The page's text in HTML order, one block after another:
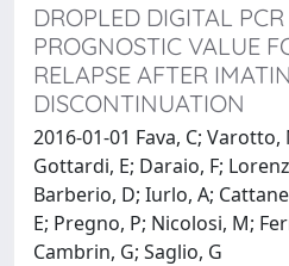
DROPLED DIGITAL
PROGNOSTIC VALUE
RELAPSE AFTER
DISCONTINUATION
2016-01-01 Fava, C; Varotto,
Gottardi, E; Daraio, F;
Barberio, D; Iurlo, A;
E; Pregno, P; Nicolosi, M;
Cambrin, G; Saglio, G